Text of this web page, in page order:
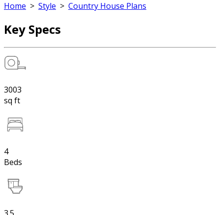
Home > Style > Country House Plans
Key Specs
3003
sq ft
4
Beds